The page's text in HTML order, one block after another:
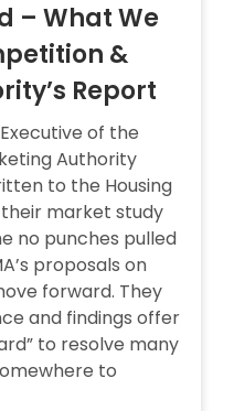
– What We
&
Report
of the
Authority
to the Housing
market study
no punches pulled
proposals on
forward. They
and findings offer
to resolve many
to